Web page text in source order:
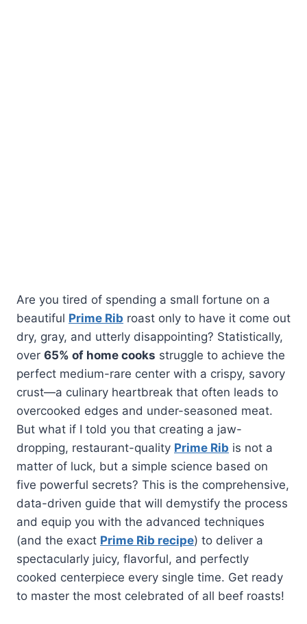
Are you tired of spending a small fortune on a
beautiful Prime Rib roast only to have it come out
dry, gray, and utterly disappointing? Statistically,
over 65% of home cooks struggle to achieve the
perfect medium-rare center with a crispy, savory
crust—a culinary heartbreak that often leads to
overcooked edges and under-seasoned meat.
But what if I told you that creating a jaw-
dropping, restaurant-quality Prime Rib is not a
matter of luck, but a simple science based on
five powerful secrets? This is the comprehensive,
data-driven guide that will demystify the process
and equip you with the advanced techniques
(and the exact Prime Rib recipe) to deliver a
spectacularly juicy, flavorful, and perfectly
cooked centerpiece every single time. Get ready
to master the most celebrated of all beef roasts!